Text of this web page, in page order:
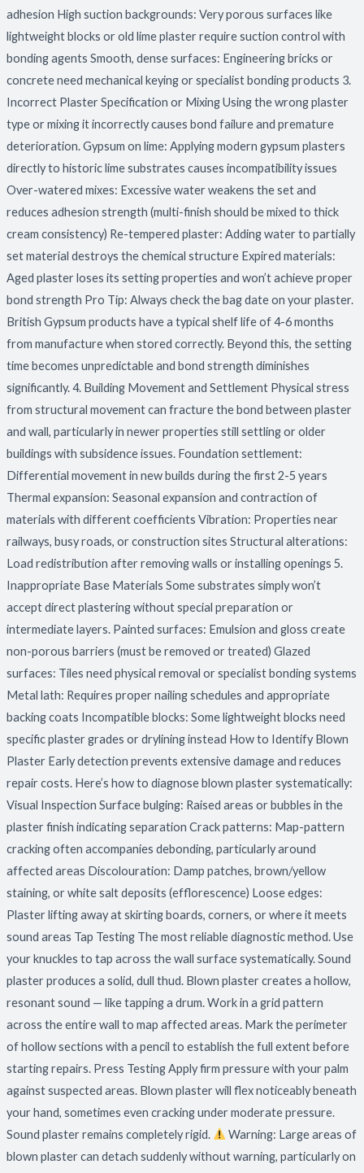
adhesion High suction backgrounds: Very porous surfaces like
lightweight blocks or old lime plaster require suction control with
bonding agents Smooth, dense surfaces: Engineering bricks or
concrete need mechanical keying or specialist bonding products 3.
Incorrect Plaster Specification or Mixing Using the wrong plaster
type or mixing it incorrectly causes bond failure and premature
deterioration. Gypsum on lime: Applying modern gypsum plasters
directly to historic lime substrates causes incompatibility issues
Over-watered mixes: Excessive water weakens the set and
reduces adhesion strength (multi-finish should be mixed to thick
cream consistency) Re-tempered plaster: Adding water to partially
set material destroys the chemical structure Expired materials:
Aged plaster loses its setting properties and won’t achieve proper
bond strength Pro Tip: Always check the bag date on your plaster.
British Gypsum products have a typical shelf life of 4-6 months
from manufacture when stored correctly. Beyond this, the setting
time becomes unpredictable and bond strength diminishes
significantly. 4. Building Movement and Settlement Physical stress
from structural movement can fracture the bond between plaster
and wall, particularly in newer properties still settling or older
buildings with subsidence issues. Foundation settlement:
Differential movement in new builds during the first 2-5 years
Thermal expansion: Seasonal expansion and contraction of
materials with different coefficients Vibration: Properties near
railways, busy roads, or construction sites Structural alterations:
Load redistribution after removing walls or installing openings 5.
Inappropriate Base Materials Some substrates simply won’t
accept direct plastering without special preparation or
intermediate layers. Painted surfaces: Emulsion and gloss create
non-porous barriers (must be removed or treated) Glazed
surfaces: Tiles need physical removal or specialist bonding systems
Metal lath: Requires proper nailing schedules and appropriate
backing coats Incompatible blocks: Some lightweight blocks need
specific plaster grades or drylining instead How to Identify Blown
Plaster Early detection prevents extensive damage and reduces
repair costs. Here’s how to diagnose blown plaster systematically:
Visual Inspection Surface bulging: Raised areas or bubbles in the
plaster finish indicating separation Crack patterns: Map-pattern
cracking often accompanies debonding, particularly around
affected areas Discolouration: Damp patches, brown/yellow
staining, or white salt deposits (efflorescence) Loose edges:
Plaster lifting away at skirting boards, corners, or where it meets
sound areas Tap Testing The most reliable diagnostic method. Use
your knuckles to tap across the wall surface systematically. Sound
plaster produces a solid, dull thud. Blown plaster creates a hollow,
resonant sound — like tapping a drum. Work in a grid pattern
across the entire wall to map affected areas. Mark the perimeter
of hollow sections with a pencil to establish the full extent before
starting repairs. Press Testing Apply firm pressure with your palm
against suspected areas. Blown plaster will flex noticeably beneath
your hand, sometimes even cracking under moderate pressure.
Sound plaster remains completely rigid.
Warning: Large areas of
blown plaster can detach suddenly without warning, particularly on